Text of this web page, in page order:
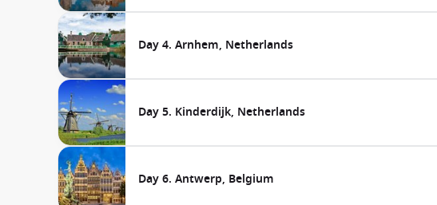
Day 4. Arnhem, Netherlands
Day 5. Kinderdijk, Netherlands
Day 6. Antwerp, Belgium